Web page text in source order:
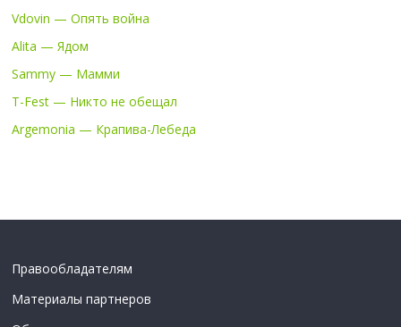
Vdovin — Опять война
Alita — Ядом
Sammy — Мамми
T-Fest — Никто не обещал
Argemonia — Крапива-Лебеда
Правообладателям
Материалы партнеров